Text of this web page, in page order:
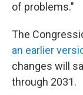
of problems."
The
an earlier
changes will
through 2031.